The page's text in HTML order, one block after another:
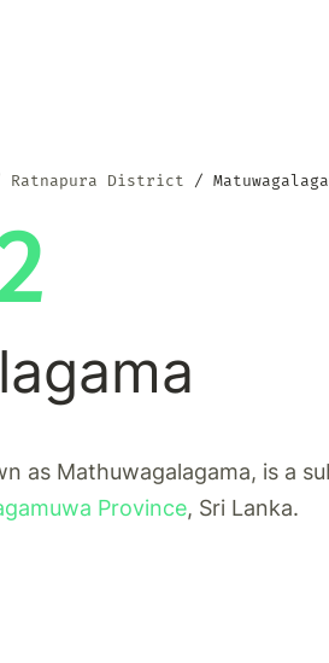
Ratnapura District
as Mathuwagalagama, is a
Province, Sri Lanka.